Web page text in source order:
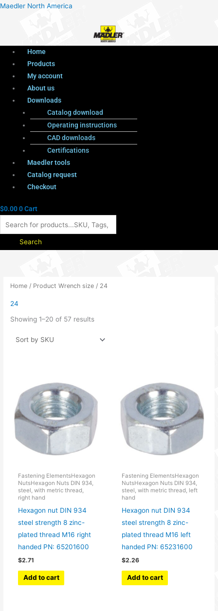
Maedler North America
Menu
Home
Products
My account
About us
Downloads
Catalog download
Operating instructions
CAD downloads
Certifications
Maedler tools
Catalog request
Checkout
$0.000Cart
Products
Search
Home / Product Wrench size / 24
24
Showing 1–20 of 57 results
Fastening ElementsHexagon
NutsHexagon Nuts DIN 934,
steel, with metric thread,
right hand
Hexagon nut DIN 934
steel strength 8 zinc-
plated thread M16 right
handed PN: 65201600
$2.71
Add to cart
Fastening ElementsHexagon
NutsHexagon Nuts DIN 934,
steel, with metric thread, left
hand
Hexagon nut DIN 934
steel strength 8 zinc-
plated thread M16 left
handed PN: 65231600
$2.26
Add to cart
Menu